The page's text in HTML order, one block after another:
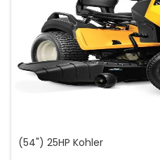
(54") 25HP Kohler